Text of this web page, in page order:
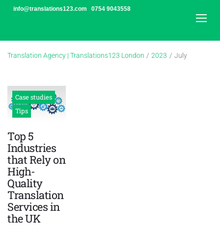
Skipinfo@translations123.com 0754 9043558
Translation Agency | Translations123 London / 2023 / July
2023
Case studies
Tips
Top 5
Industries
that Rely on
High-
Quality
Translation
Services in
the UK